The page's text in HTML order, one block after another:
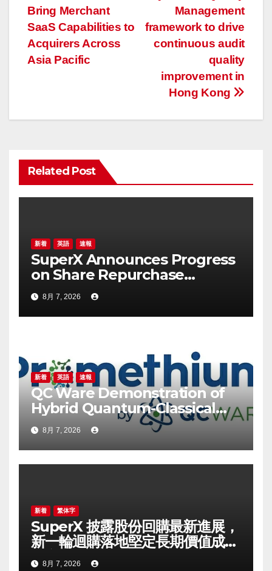
稿
ナ
ビ
ョ
ン
Management
framework to drive
continuous audit
quality
improvement in
Hong Kong
Bring Merchant
SaaS Capabilities to
Acquirers Across
Asia Pacific
Related Post
新着 英語 速報
SuperX Announces Progress
on Share Repurchase
Program, Initiates New
Buyback Plan to Reinforce
Confidence in Long-Term
8月 7, 2026
新着 英語 速報
QC Ware Demonstration of
Hybrid Quantum-Classical
Workflow Using
Promethium and IBM
Quantum
8月 7, 2026
新着 繁体字
SuperX 披露股份回購最新進展，
新一輪迴購落地堅定長期價值成長
信心
8月 7, 2026